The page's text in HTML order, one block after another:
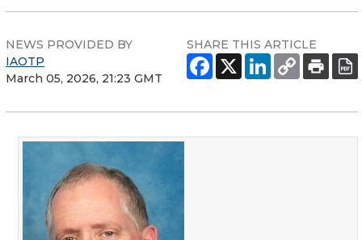
NEWS PROVIDED BY
IAOTP
March 05, 2026, 21:23 GMT
SHARE THIS ARTICLE